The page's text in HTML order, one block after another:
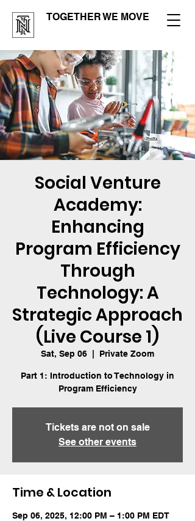
TOGETHER WE MOVE
Social Venture
Academy:
Enhancing
Program Efficiency
Through
Technology: A
Strategic Approach
(Live Course 1)
Sat, Sep 06 Private Zoom
Part 1: Introduction to Technology in
Program Efficiency
Tickets are not on sale
See other events
Time & Location
Sep 06, 2025, 12:00 PM – 1:00 PM EDT